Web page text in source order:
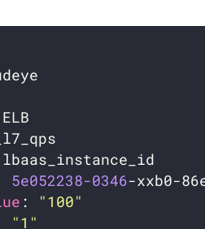
5e052238-0346
:
"100"
"1"